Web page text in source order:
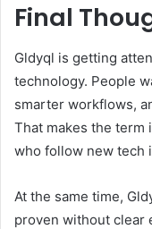
Final
Gldyql is getting
technology. People
smarter workflows,
That makes the term
who follow new tech
At the same time,
proven without clear